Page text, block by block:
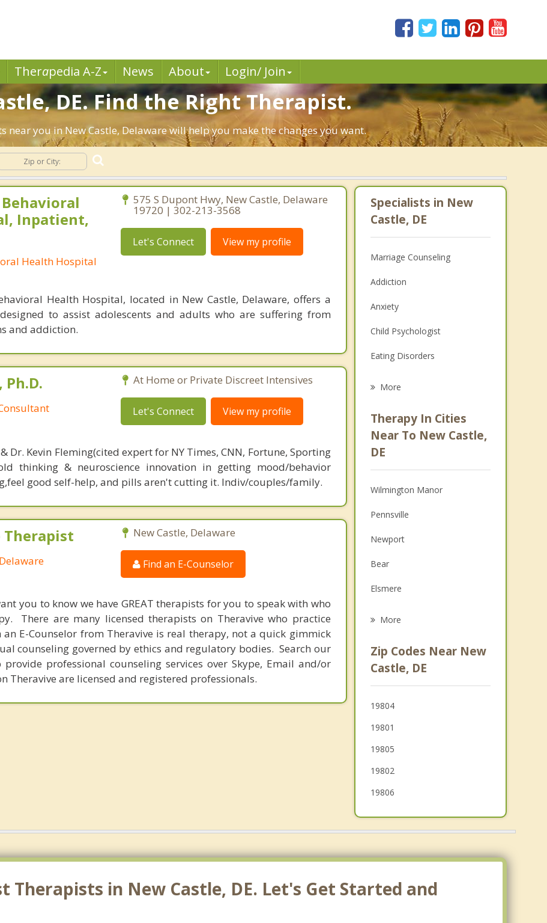
Therapedia A-Z News About Login/ Join
DE. Find the Right Therapist.
near you in New Castle, Delaware will help you make the changes you want.
Inpatient,
Health Hospital
575 S Dupont Hwy, New Castle, Delaware
19720 | 302-213-3568
Let's Connect View my profile
Health Hospital, located in New Castle, Delaware, offers a
to assist adolescents and adults who are suffering from
and addiction.
At Home or Private Discreet Intensives
Let's Connect View my profile
Dr. Kevin Fleming(cited expert for NY Times, CNN, Fortune, Sporting
thinking & neuroscience innovation in getting mood/behavior
good self-help, and pills aren't cutting it. Indiv/couples/family.
Therapist New Castle, Delaware
Find an E-Counselor
you to know we have GREAT therapists for you to speak with who
There are many licensed therapists on Theravive who practice
E-Counselor from Theravive is real therapy, not a quick gimmick
counseling governed by ethics and regulatory bodies. Search our
professional counseling services over Skype, Email and/or
Theravive are licensed and registered professionals.
Specialists in New
Castle, DE
Marriage Counseling
Addiction
Anxiety
Child Psychologist
Eating Disorders
Anger Management
Christian Counseling
More
Therapy In Cities
Near To New Castle,
DE
Wilmington Manor
Pennsville
Newport
Bear
Elsmere
Carneys Point
Penns Grove
Edgemoor
More
Zip Codes Near New
Castle, DE
19804
19801
19805
19802
19806
Therapists in New Castle, DE. Let's Get Started and